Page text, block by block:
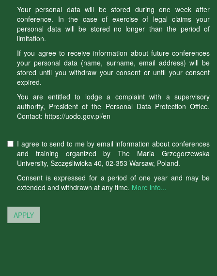
Your personal data will be stored during one week after
conference. In the case of exercise of legal claims your
personal data will be stored no longer than the period of
limitation.
If you agree to receive information about future conferences
your personal data (name, surname, email address) will be
stored until you withdraw your consent or until your consent
expired.
You are entitled to lodge a complaint with a supervisory
authority, President of the Personal Data Protection Office.
Contact: https://uodo.gov.pl/en
I agree to send to me by email information about conferences
and training organized by The Maria Grzegorzewska
University, Szczęśliwicka 40, 02-353 Warsaw, Poland.
Consent is expressed for a period of one year and may be
extended and withdrawn at any time. More info...
APPLY